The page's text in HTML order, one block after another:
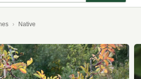
Native